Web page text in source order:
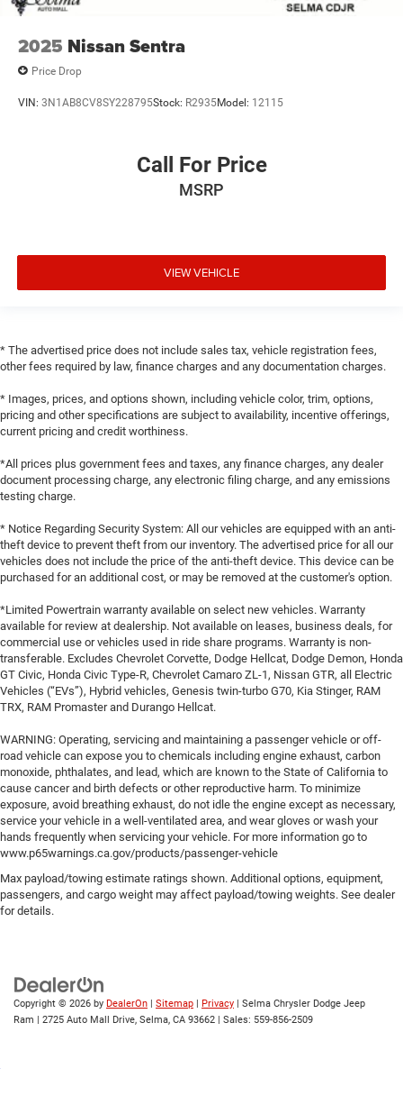
2025 Nissan Sentra
Price Drop
VIN: 3N1AB8CV8SY228795Stock: R2935Model: 12115
Call For Price
MSRP
VIEW VEHICLE
* The advertised price does not include sales tax, vehicle registration fees,
other fees required by law, finance charges and any documentation charges.
* Images, prices, and options shown, including vehicle color, trim, options,
pricing and other specifications are subject to availability, incentive offerings,
current pricing and credit worthiness.
*All prices plus government fees and taxes, any finance charges, any dealer
document processing charge, any electronic filing charge, and any emissions
testing charge.
* Notice Regarding Security System: All our vehicles are equipped with an anti-
theft device to prevent theft from our inventory. The advertised price for all our
vehicles does not include the price of the anti-theft device. This device can be
purchased for an additional cost, or may be removed at the customer's option.
*Limited Powertrain warranty available on select new vehicles. Warranty
available for review at dealership. Not available on leases, business deals, for
commercial use or vehicles used in ride share programs. Warranty is non-
transferable. Excludes Chevrolet Corvette, Dodge Hellcat, Dodge Demon, Honda
GT Civic, Honda Civic Type-R, Chevrolet Camaro ZL-1, Nissan GTR, all Electric
Vehicles (“EVs”), Hybrid vehicles, Genesis twin-turbo G70, Kia Stinger, RAM
TRX, RAM Promaster and Durango Hellcat.
WARNING: Operating, servicing and maintaining a passenger vehicle or off-
road vehicle can expose you to chemicals including engine exhaust, carbon
monoxide, phthalates, and lead, which are known to the State of California to
cause cancer and birth defects or other reproductive harm. To minimize
exposure, avoid breathing exhaust, do not idle the engine except as necessary,
service your vehicle in a well-ventilated area, and wear gloves or wash your
hands frequently when servicing your vehicle. For more information go to
www.p65warnings.ca.gov/products/passenger-vehicle
Max payload/towing estimate ratings shown. Additional options, equipment,
passengers, and cargo weight may affect payload/towing weights. See dealer
for details.
Copyright © 2026 by DealerOn Sitemap Privacy | Selma Chrysler Dodge Jeep
Ram
2725 Auto Mall Drive, Selma, CA 93662 | Sales: 559-856-2509